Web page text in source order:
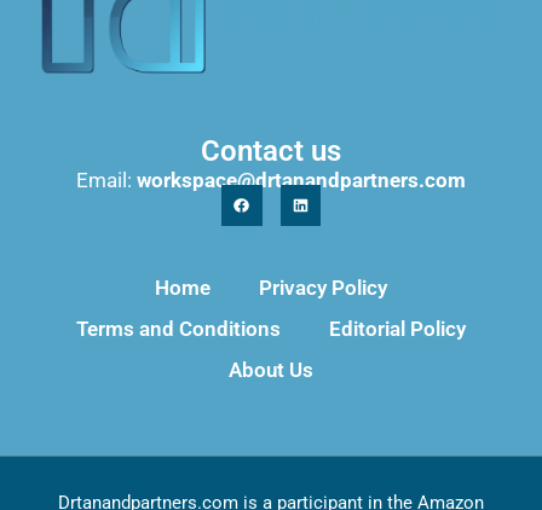
Contact us
Email: workspace@drtanandpartners.com
Home
Privacy Policy
Terms and Conditions
Editorial Policy
About Us
Drtanandpartners.com is a participant in the Amazon